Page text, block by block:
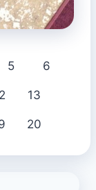
5 6
13
20